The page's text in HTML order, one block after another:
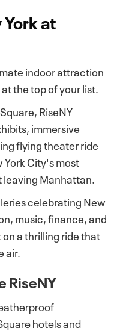
at
indoor attraction
the top of your list.
RiseNY
immersive
flying theater ride
York City's most
Manhattan.
celebrating New
music, finance, and
a thrilling ride that
air.
RiseNY
hotels and